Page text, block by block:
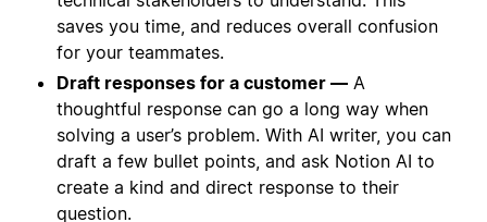
saves you time, and reduces overall confusion
for your teammates.
Draft responses for a customer — A
thoughtful response can go a long way when
solving a user’s problem. With AI writer, you can
draft a few bullet points, and ask Notion AI to
create a kind and direct response to their
question.